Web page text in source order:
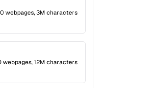
webpages, 3M characters
webpages, 12M characters